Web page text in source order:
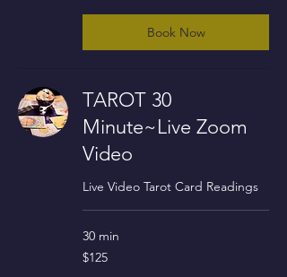
Book Now
TAROT 30
Minute~Live Zoom
Video
Live Video Tarot Card Readings
30 min
125
US
$125